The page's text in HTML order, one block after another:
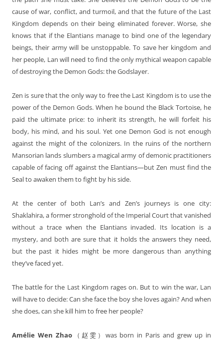
cause of war, conflict, and turmoil, and that the future of the Last
Kingdom depends on their being eliminated forever. Worse, she
knows that if the Elantians manage to bind one of the legendary
beings, their army will be unstoppable. To save her kingdom and
her people, Lan will need to find the only mythical weapon capable
of destroying the Demon Gods: the Godslayer.
Zen is sure that the only way to free the Last Kingdom is to use the
power of the Demon Gods. When he bound the Black Tortoise, he
paid the ultimate price: to inherit its strength, he will forfeit his
body, his mind, and his soul. Yet one Demon God is not enough
against the might of the colonizers. In the ruins of the northern
Mansorian lands slumbers a magical army of demonic practitioners
capable of facing off against the Elantians—but Zen must find the
Seal to awaken them to fight by his side.
At the center of both Lan’s and Zen’s journeys is one city:
Shaklahira, a former stronghold of the Imperial Court that vanished
without a trace when the Elantians invaded. Its location is a
mystery, and both are sure that it holds the answers they need,
but the past it hides might be more dangerous than anything
they’ve faced yet.
The battle for the Last Kingdom rages on. But to win the war, Lan
will have to decide: Can she face the boy she loves again? And when
she does, can she kill him to free her people?
Amélie Wen Zhao（ 赵雯） was born in Paris and grew up in